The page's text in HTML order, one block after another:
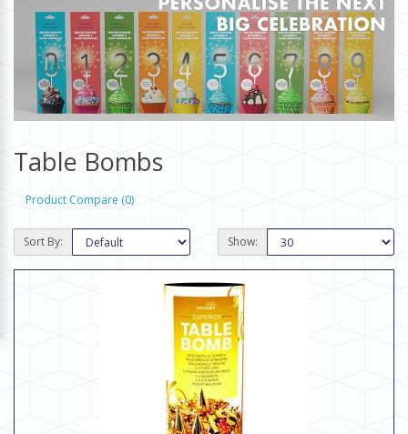
Table Bombs
Product Compare (0)
Sort By: Show: